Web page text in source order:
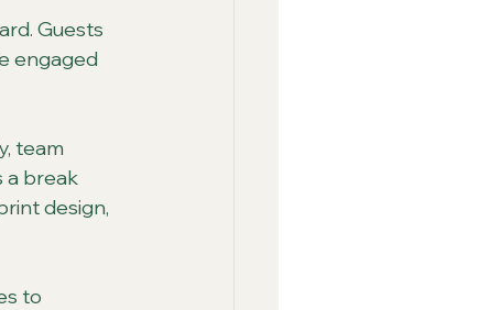
Guests
engaged
team
a break
design,
to